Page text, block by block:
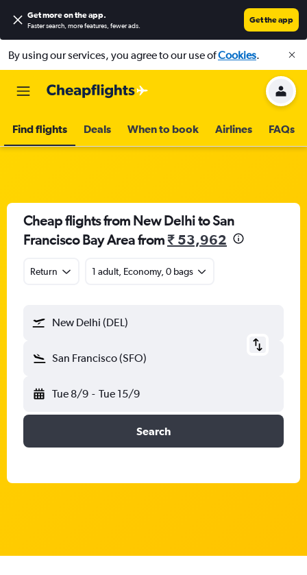
Get more on the app.
Faster search, more features, fewer ads.
Get the app
By using our services, you agree to our use ofCookies.
Find flights Deals When to book Airlines FAQs
Cheap flights from New Delhi to San
Francisco Bay Area from₹ 53,962
Return 1 adult, Economy, 0 bags
New Delhi (DEL)
San Francisco (SFO)
Tue 8/9 - Tue 15/9
Search